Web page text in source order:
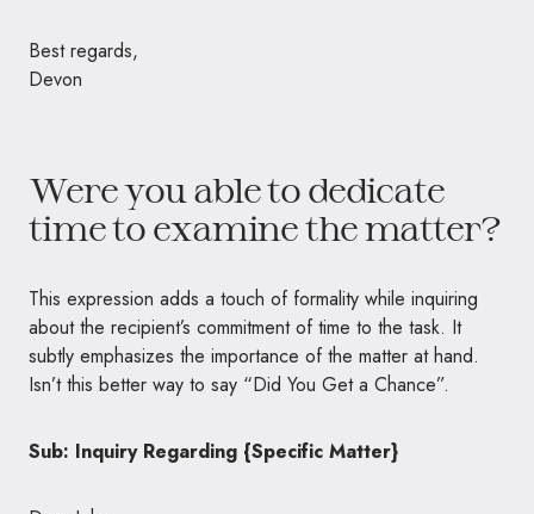
Best regards,
Devon
Were you able to dedicate
time to examine the matter?
This expression adds a touch of formality while inquiring
about the recipient’s commitment of time to the task. It
subtly emphasizes the importance of the matter at hand.
Isn’t this better way to say “Did You Get a Chance”.
Sub: Inquiry Regarding {Specific Matter}